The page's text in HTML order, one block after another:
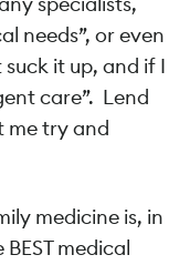
needs”, or even
it up, and if I
care”. Lend
me try and
medicine is, in
medical